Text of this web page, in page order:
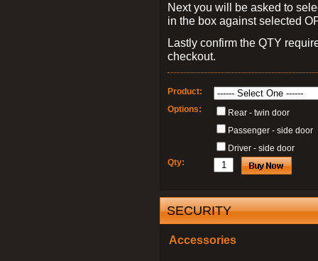
Next you will be asked to
in the box against selected
Lastly confirm the QTY
checkout.
Product:
Options:
Rear - twin door
Passenger - side door
Driver - side door
Qty:
SECURITY
Accessories